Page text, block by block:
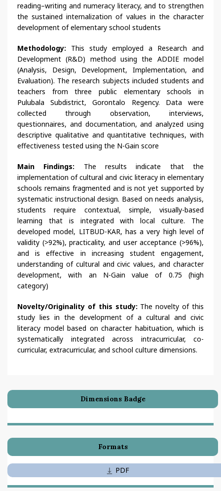
reading–writing and numeracy literacy, and to strengthen
the sustained internalization of values in the character
development of elementary school students
Methodology: This study employed a Research and
Development (R&D) method using the ADDIE model
(Analysis, Design, Development, Implementation, and
Evaluation). The research subjects included students and
teachers from three public elementary schools in
Pulubala Subdistrict, Gorontalo Regency. Data were
collected through observation, interviews,
questionnaires, and documentation, and analyzed using
descriptive qualitative and quantitative techniques, with
effectiveness tested using the N-Gain score
Main Findings: The results indicate that the
implementation of cultural and civic literacy in elementary
schools remains fragmented and is not yet supported by
systematic instructional design. Based on needs analysis,
students require contextual, simple, visually-based
learning that is integrated with local culture. The
developed model, LITBUD-KAR, has a very high level of
validity (>92%), practicality, and user acceptance (>96%),
and is effective in increasing student engagement,
understanding of cultural and civic values, and character
development, with an N-Gain value of 0.75 (high
category)
Novelty/Originality of this study: The novelty of this
study lies in the development of a cultural and civic
literacy model based on character habituation, which is
systematically integrated across intracurricular, co-
curricular, extracurricular, and school culture dimensions.
Dimensions Badge
Formats
PDF